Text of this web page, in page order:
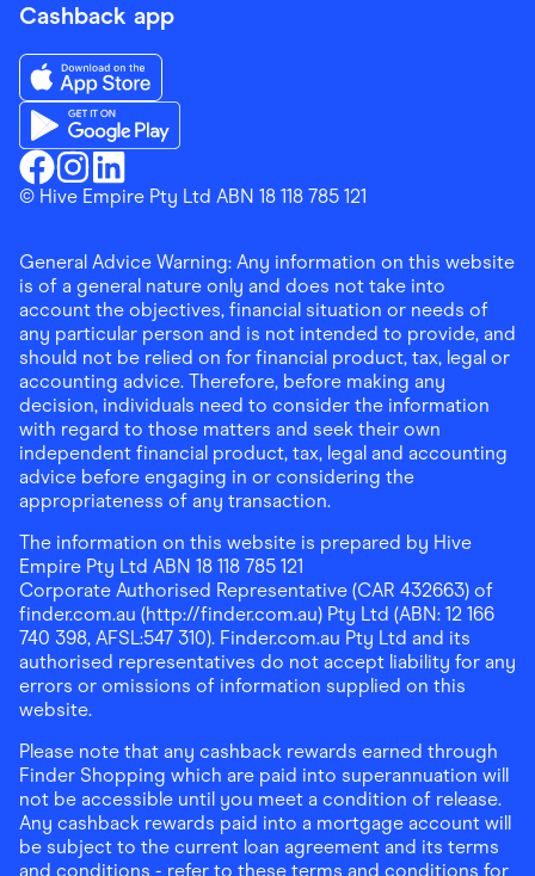
Cashback app
Finder ShoppingFacebook
Finder ShoppingInstagram
Finder ShoppingLinkedin
Download the Finder Shopping App on App Store
Download the Finder Shopping App on Google Play
© Hive Empire Pty Ltd ABN 18 118 785 121
General Advice Warning: Any information on this website
is of a general nature only and does not take into
account the objectives, financial situation or needs of
any particular person and is not intended to provide, and
should not be relied on for financial product, tax, legal or
accounting advice. Therefore, before making any
decision, individuals need to consider the information
with regard to those matters and seek their own
independent financial product, tax, legal and accounting
advice before engaging in or considering the
appropriateness of any transaction.
The information on this website is prepared by Hive
Empire Pty Ltd ABN 18 118 785 121
Corporate Authorised Representative (CAR 432663) of
finder.com.au (http://finder.com.au) Pty Ltd (ABN: 12 166
740 398, AFSL:547 310). Finder.com.au Pty Ltd and its
authorised representatives do not accept liability for any
errors or omissions of information supplied on this
website.
Please note that any cashback rewards earned through
Finder Shopping which are paid into superannuation will
not be accessible until you meet a condition of release.
Any cashback rewards paid into a mortgage account will
be subject to the current loan agreement and its terms
and conditions - refer to these terms and conditions for